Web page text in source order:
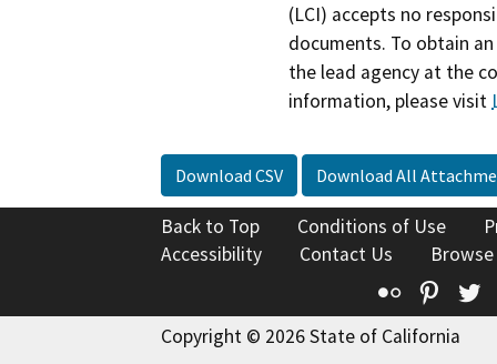
(LCI) accepts no
documents. To obtain
the lead agency at the
information, please visit
Download CSV Download All
Back to Top Conditions of Use
Accessibility
Contact Us
Flickr
Copyright © 2026 State of California